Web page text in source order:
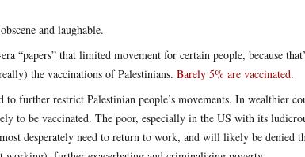
and laughable.
“papers” that limited movement for certain people, because
the vaccinations of Palestinians. Barely 5% are vaccinated.
to further restrict Palestinian people’s movements. In wealthier
to be vaccinated. The poor, especially in the US with its
desperately need to return to work, and will likely be denied